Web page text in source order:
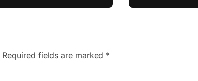
Common
Required fields are marked *